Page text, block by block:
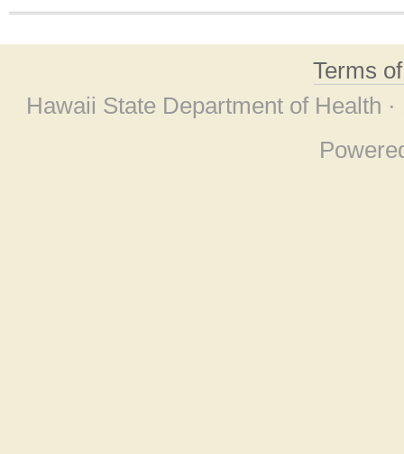
Terms
Hawaii State Department of Health